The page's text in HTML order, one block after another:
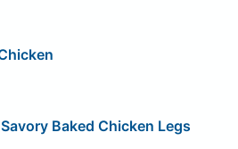
Baked Chicken Legs